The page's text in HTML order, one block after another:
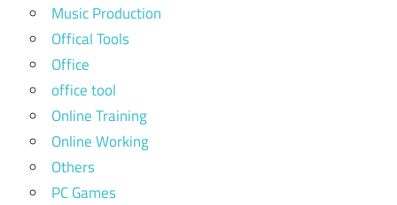
Music Production
Offical Tools
Office
office tool
Online Training
Online Working
Others
PC Games